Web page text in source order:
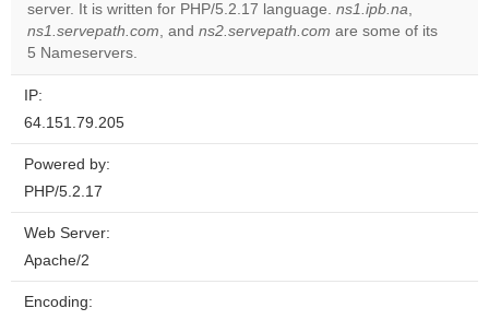
Do you
own this
OK
server. It is written for PHP/5.2.17 language. ns1.ipb.na,
ns1.servepath.com, and ns2.servepath.com are some of its
5 Nameservers.
IP:
64.151.79.205
Powered by:
PHP/5.2.17
Web Server:
Apache/2
Encoding: